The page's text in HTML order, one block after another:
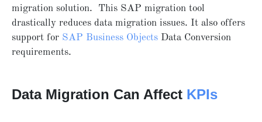
migration solution. This SAP migration tool
drastically reduces data migration issues. It also offers
support for SAP Business Objects Data Conversion
requirements.
Data Migration Can Affect KPIs